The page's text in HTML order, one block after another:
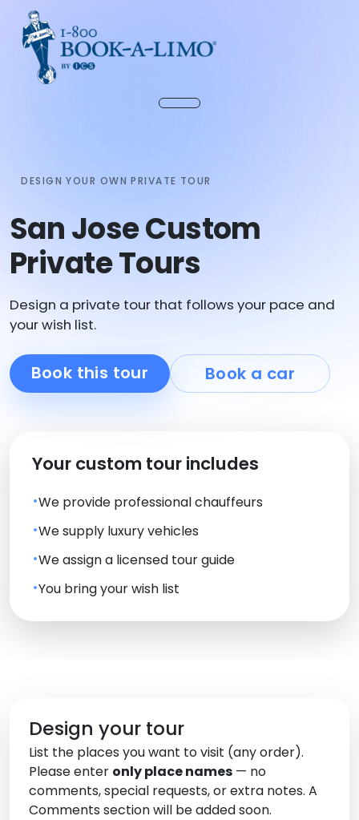
DESIGN YOUR OWN PRIVATE TOUR
San Jose Custom
Private Tours
Design a private tour that follows your pace and
your wish list.
Book this tour Book a car
Your custom tour includes
We provide professional chauffeurs
We supply luxury vehicles
We assign a licensed tour guide
You bring your wish list
Design your tour
List the places you want to visit (any order).
Please enter only place names — no
comments, special requests, or extra notes. A
Comments section will be added soon.